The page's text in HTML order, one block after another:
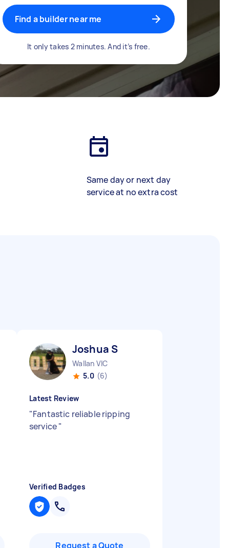
Find a builder near me
It only takes 2 minutes. And it’s free.
Same day or next day
service at no extra cost
Joshua S
Wallan VIC
5.0 (6)
Latest Review
"Fantastic reliable ripping
service"
Verified Badges
Request a Quote